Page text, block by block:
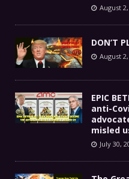
August
DON’T
August
EPIC
anti-
misled
July 30,